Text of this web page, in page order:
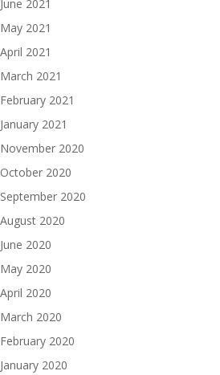
June 2021
May 2021
April 2021
March 2021
February 2021
January 2021
November 2020
October 2020
September 2020
August 2020
June 2020
May 2020
April 2020
March 2020
February 2020
January 2020